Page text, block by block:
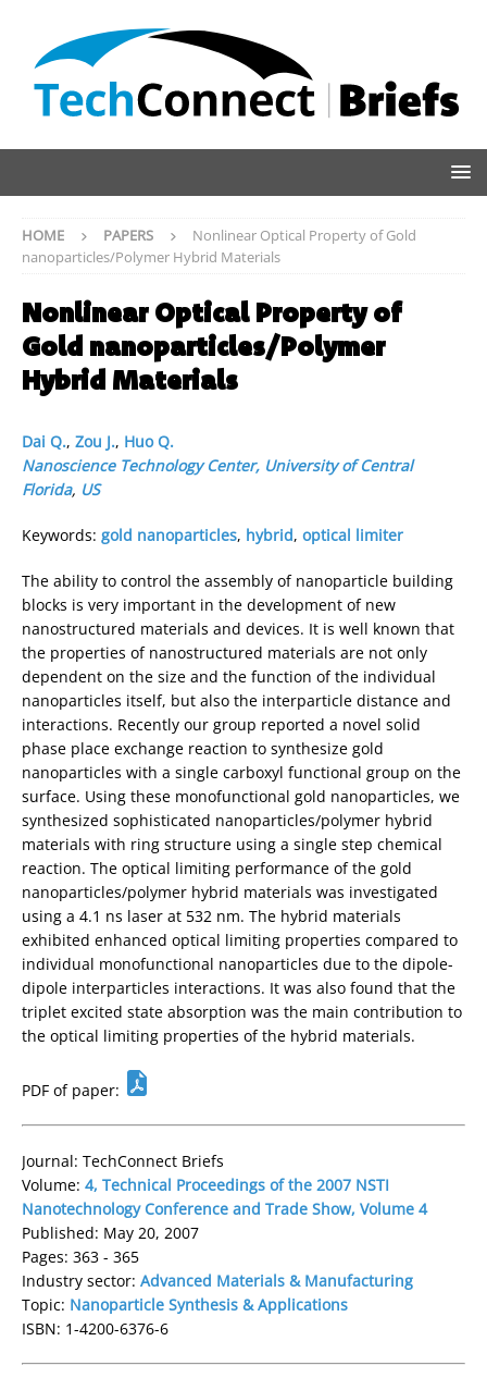
HOME PAPERS
Nonlinear Optical Property of Gold
nanoparticles/Polymer Hybrid Materials
Nonlinear Optical Property of
Gold nanoparticles/Polymer
Hybrid Materials
Dai Q., Zou J., Huo Q.
Nanoscience Technology Center, University of Central
Florida, US
Keywords: gold nanoparticles, hybrid, optical limiter
The ability to control the assembly of nanoparticle building
blocks is very important in the development of new
nanostructured materials and devices. It is well known that
the properties of nanostructured materials are not only
dependent on the size and the function of the individual
nanoparticles itself, but also the interparticle distance and
interactions. Recently our group reported a novel solid
phase place exchange reaction to synthesize gold
nanoparticles with a single carboxyl functional group on the
surface. Using these monofunctional gold nanoparticles, we
synthesized sophisticated nanoparticles/polymer hybrid
materials with ring structure using a single step chemical
reaction. The optical limiting performance of the gold
nanoparticles/polymer hybrid materials was investigated
using a 4.1 ns laser at 532 nm. The hybrid materials
exhibited enhanced optical limiting properties compared to
individual monofunctional nanoparticles due to the dipole-
dipole interparticles interactions. It was also found that the
triplet excited state absorption was the main contribution to
the optical limiting properties of the hybrid materials.
PDF of paper:
Journal: TechConnect Briefs
Volume: 4, Technical Proceedings of the 2007 NSTI
Nanotechnology Conference and Trade Show, Volume 4
Published: May 20, 2007
Pages: 363 - 365
Industry sector: Advanced Materials & Manufacturing
Topic: Nanoparticle Synthesis & Applications
ISBN: 1-4200-6376-6